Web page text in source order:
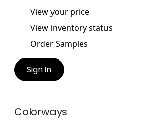
View your price
View inventory status
Order Samples
Sign In
Colorways